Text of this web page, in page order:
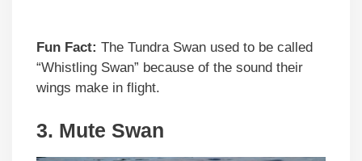
Fun Fact: The Tundra Swan used to be called
“Whistling Swan” because of the sound their
wings make in flight.
3. Mute Swan